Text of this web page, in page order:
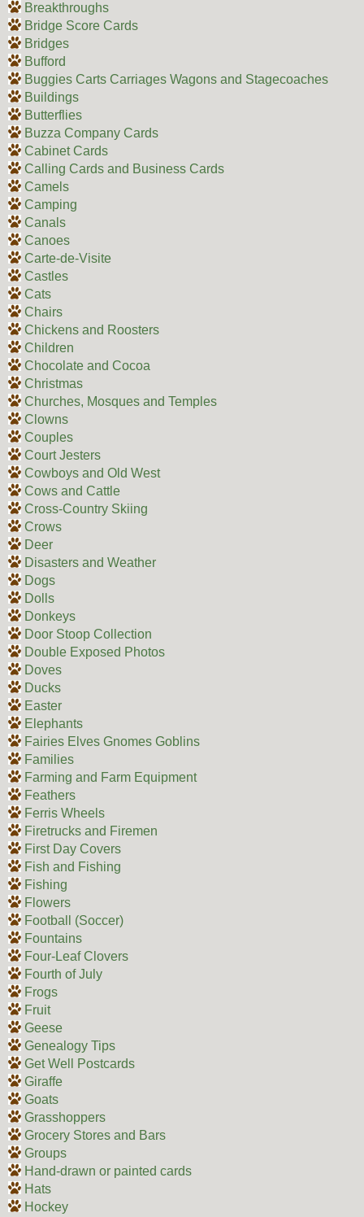
Breakthroughs
Bridge Score Cards
Bridges
Bufford
Buggies Carts Carriages Wagons and Stagecoaches
Buildings
Butterflies
Buzza Company Cards
Cabinet Cards
Calling Cards and Business Cards
Camels
Camping
Canals
Canoes
Carte-de-Visite
Castles
Cats
Chairs
Chickens and Roosters
Children
Chocolate and Cocoa
Christmas
Churches, Mosques and Temples
Clowns
Couples
Court Jesters
Cowboys and Old West
Cows and Cattle
Cross-Country Skiing
Crows
Deer
Disasters and Weather
Dogs
Dolls
Donkeys
Door Stoop Collection
Double Exposed Photos
Doves
Ducks
Easter
Elephants
Fairies Elves Gnomes Goblins
Families
Farming and Farm Equipment
Feathers
Ferris Wheels
Firetrucks and Firemen
First Day Covers
Fish and Fishing
Fishing
Flowers
Football (Soccer)
Fountains
Four-Leaf Clovers
Fourth of July
Frogs
Fruit
Geese
Genealogy Tips
Get Well Postcards
Giraffe
Goats
Grasshoppers
Grocery Stores and Bars
Groups
Hand-drawn or painted cards
Hats
Hockey